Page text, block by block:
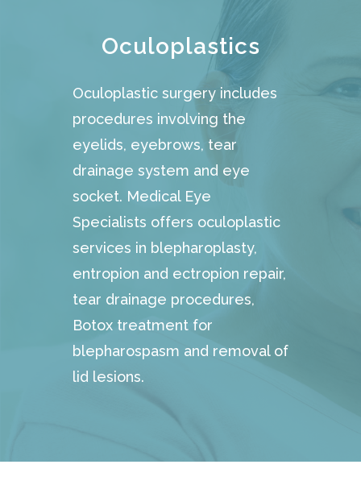
Oculoplastics
Oculoplastic surgery includes
procedures involving the
eyelids, eyebrows, tear
drainage system and eye
socket. Medical Eye
Specialists offers oculoplastic
services in blepharoplasty,
entropion and ectropion repair,
tear drainage procedures,
Botox treatment for
blepharospasm and removal of
lid lesions.